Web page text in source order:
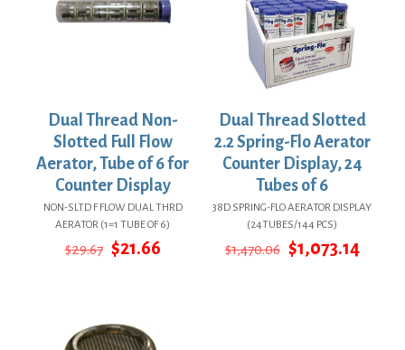
Dual Thread Non-
Slotted Full Flow
Aerator, Tube of 6 for
Counter Display
NON-SLTD F FLOW DUAL THRD
AERATOR (1=1 TUBE OF 6)
$29.67 Original
$21.66Current
Dual Thread Slotted
2.2 Spring-Flo Aerator
Counter Display, 24
Tubes of 6
38D SPRING-FLO AERATOR DISPLAY
(24TUBES/144 PCS)
$1,470.06 Original
$1,073.14